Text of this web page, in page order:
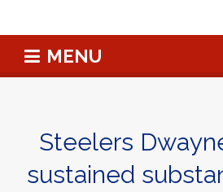
MENU
Steelers
sustained